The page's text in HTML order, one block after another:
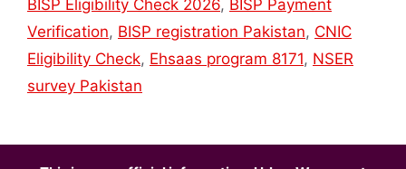
BISP Eligibility Check 2026, BISP Payment
Verification, BISP registration Pakistan, CNIC
Eligibility Check, Ehsaas program 8171, NSER
survey Pakistan